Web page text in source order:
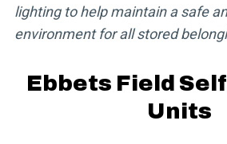
lighting to help maintain a safe
environment for all stored
Ebbets Field
Units